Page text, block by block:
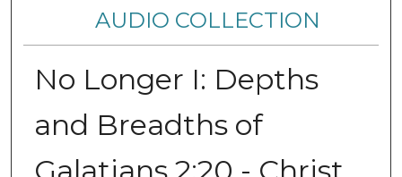
AUDIO COLLECTION
No Longer I: Depths
and Breadths of
Galatians 2:20 - Christ